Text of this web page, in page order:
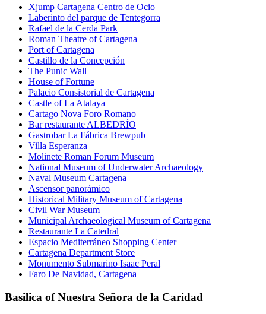
Xjump Cartagena Centro de Ocio
Laberinto del parque de Tentegorra
Rafael de la Cerda Park
Roman Theatre of Cartagena
Port of Cartagena
Castillo de la Concepción
The Punic Wall
House of Fortune
Palacio Consistorial de Cartagena
Castle of La Atalaya
Cartago Nova Foro Romano
Bar restaurante ALBEDRÍO
Gastrobar La Fábrica Brewpub
Villa Esperanza
Molinete Roman Forum Museum
National Museum of Underwater Archaeology
Naval Museum Cartagena
Ascensor panorámico
Historical Military Museum of Cartagena
Civil War Museum
Municipal Archaeological Museum of Cartagena
Restaurante La Catedral
Espacio Mediterráneo Shopping Center
Cartagena Department Store
Monumento Submarino Isaac Peral
Faro De Navidad, Cartagena
Basilica of Nuestra Señora de la Caridad